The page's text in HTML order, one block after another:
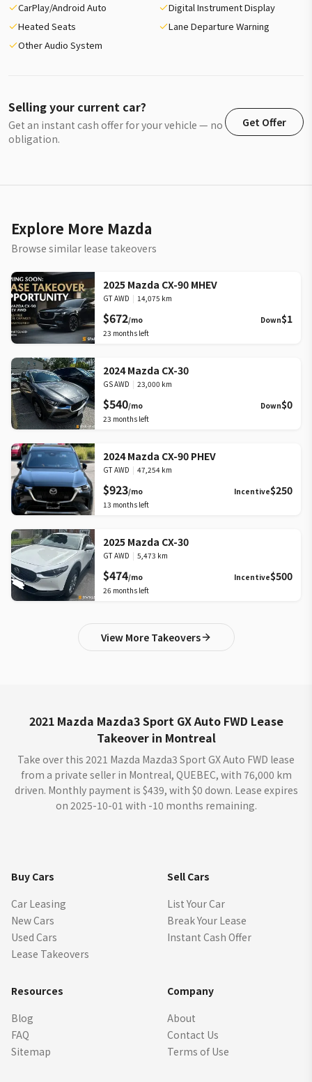
CarPlay/Android Auto
Digital Instrument Display
Heated Seats
Lane Departure Warning
Other Audio System
Selling your current car?
Get an instant cash offer for your vehicle — no
obligation.
Get Offer
Explore More Mazda
Browse similar lease takeovers
2025 Mazda CX-90 MHEV
GT AWD | 14,075 km
$672/mo Down$1
23 months left
2024 Mazda CX-30
GS AWD | 23,000 km
$540/mo Down$0
23 months left
2024 Mazda CX-90 PHEV
GT AWD | 47,254 km
$923/mo Incentive$250
13 months left
2025 Mazda CX-30
GT AWD | 5,473 km
$474/mo Incentive$500
26 months left
View More Takeovers
2021 Mazda Mazda3 Sport GX Auto FWD Lease
Takeover in Montreal
Take over this 2021 Mazda Mazda3 Sport GX Auto FWD lease
from a private seller in Montreal, QUEBEC, with 76,000 km
driven. Monthly payment is $439, with $0 down. Lease expires
on 2025-10-01 with -10 months remaining.
Buy Cars
Car Leasing
New Cars
Used Cars
Lease Takeovers
Sell Cars
List Your Car
Break Your Lease
Instant Cash Offer
Resources
Blog
FAQ
Sitemap
Company
About
Contact Us
Terms of Use